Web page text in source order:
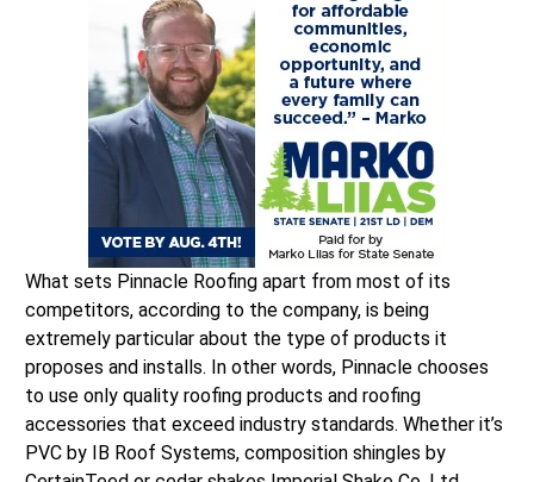
What sets Pinnacle Roofing apart from most of its
competitors, according to the company, is being
extremely particular about the type of products it
proposes and installs. In other words, Pinnacle chooses
to use only quality roofing products and roofing
accessories that exceed industry standards. Whether it’s
PVC by IB Roof Systems, composition shingles by